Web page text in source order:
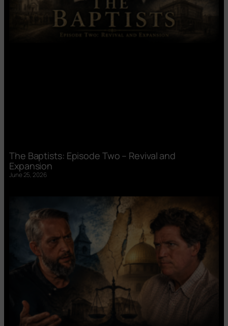
The Baptists: Episode Two – Revival and
Expansion
June 25, 2026